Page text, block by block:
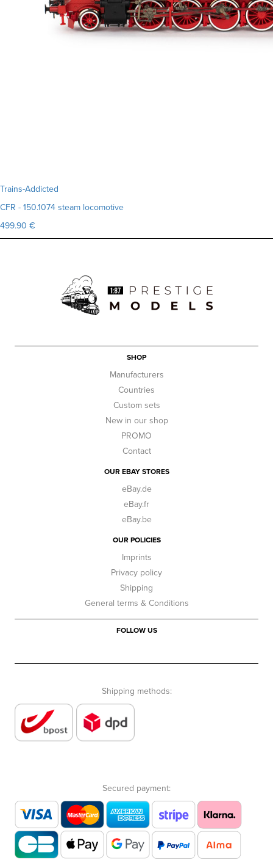
Trains-Addicted
CFR - 150.1074 steam locomotive
499.90 €
SHOP
Manufacturers
Countries
Custom sets
New in our shop
PROMO
Contact
OUR EBAY STORES
eBay.de
eBay.fr
eBay.be
OUR POLICIES
Imprints
Privacy policy
Shipping
General terms & Conditions
FOLLOW US
Shipping methods:
Secured payment: